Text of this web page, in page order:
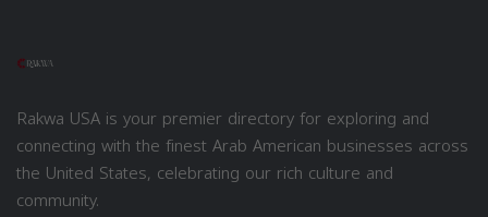
Rakwa USA is your premier directory for exploring and
connecting with the finest Arab American businesses across
the United States, celebrating our rich culture and
community.